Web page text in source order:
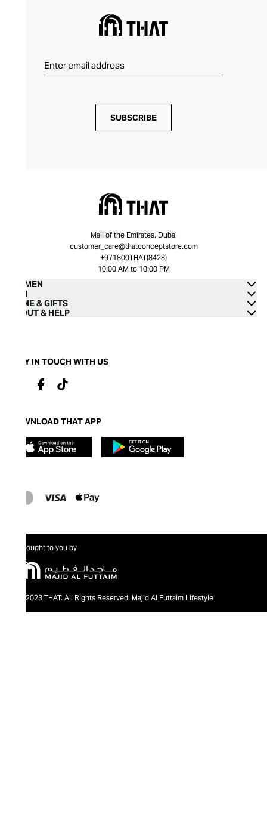
SUBSCRIBE
Mall of the Emirates, Dubai
customer_care@thatconceptstore.com
+971800THAT(8428)
10:00 AM to 10:00 PM
WOMEN
MEN
HOME & GIFTS
ABOUT & HELP
STAY IN TOUCH WITH US
DOWNLOAD THAT APP
Brought to you by
@2023 THAT. All Rights Reserved. Majid Al Futtaim Lifestyle